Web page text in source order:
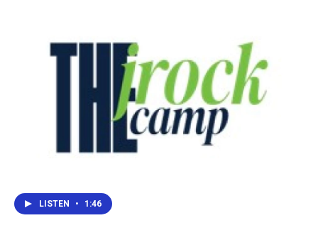
LISTEN • 1:46